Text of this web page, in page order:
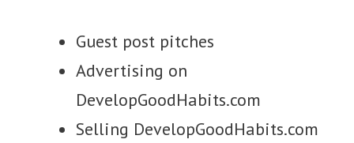
Guest post pitches
Advertising on
DevelopGoodHabits.com
Selling DevelopGoodHabits.com